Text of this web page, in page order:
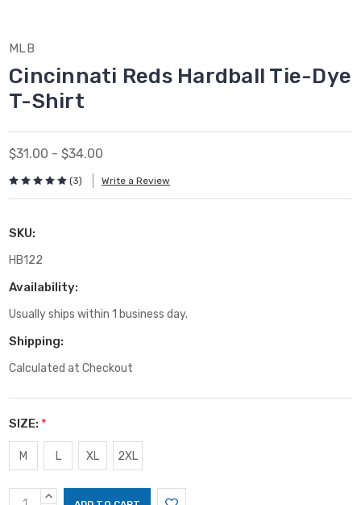
MLB
Cincinnati Reds Hardball Tie-Dye
T-Shirt
$31.00 - $34.00
(3) Write a Review
SKU:
HB122
Availability:
Usually ships within 1 business day.
Shipping:
Calculated at Checkout
SIZE: *
M L XL 2XL
CurrentINCREASE